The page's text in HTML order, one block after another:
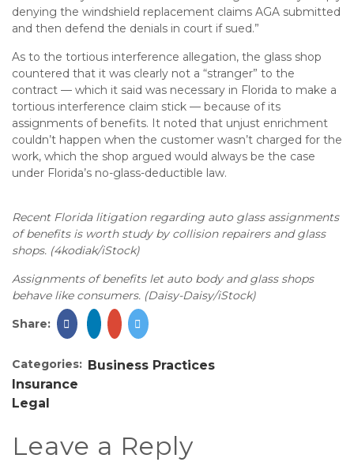
denying the windshield replacement claims AGA submitted
and then defend the denials in court if sued.”
As to the tortious interference allegation, the glass shop
countered that it was clearly not a “stranger” to the
contract — which it said was necessary in Florida to make a
tortious interference claim stick — because of its
assignments of benefits. It noted that unjust enrichment
couldn’t happen when the customer wasn’t charged for the
work, which the shop argued would always be the case
under Florida’s no-glass-deductible law.
Recent Florida litigation regarding auto glass assignments
of benefits is worth study by collision repairers and glass
shops. (4kodiak/iStock)
Assignments of benefits let auto body and glass shops
behave like consumers. (Daisy-Daisy/iStock)
Share:
Categories: Business Practices
Insurance
Legal
Leave a Reply